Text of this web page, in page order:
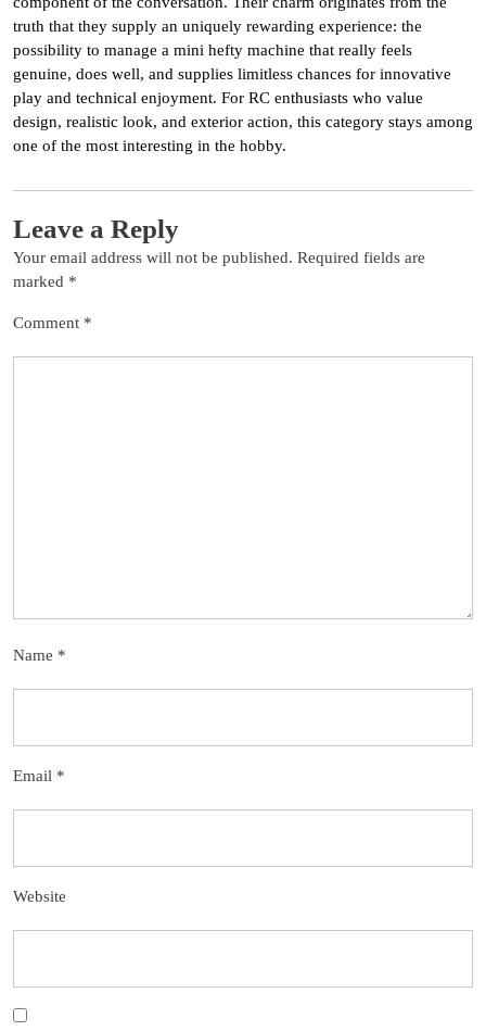
truth that they supply an uniquely rewarding experience: the
possibility to manage a mini hefty machine that really feels
genuine, does well, and supplies limitless chances for innovative
play and technical enjoyment. For RC enthusiasts who value
design, realistic look, and exterior action, this category stays among
one of the most interesting in the hobby.
Leave a Reply
Your email address will not be published. Required fields are
marked *
Comment *
Name *
Email *
Website